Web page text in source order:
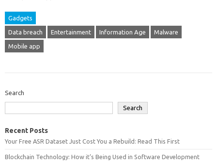
Gadgets
Data breach Entertainment Information Age Malware
Mobile app
Search
Search
Recent Posts
Your Free ASR Dataset Just Cost You a Rebuild: Read This First
Blockchain Technology: How it’s Being Used in Software Development